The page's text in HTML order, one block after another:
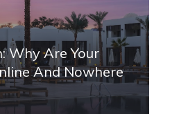
Why Are Your
And Nowhere